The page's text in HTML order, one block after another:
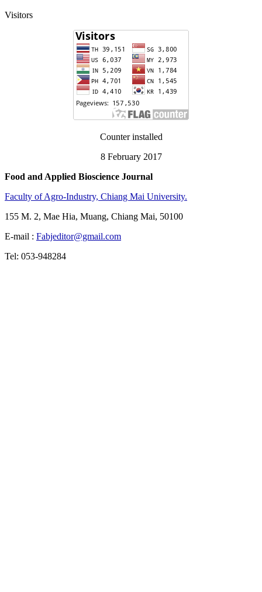
Visitors
Counter installed
8 February 2017
Food and Applied Bioscience Journal
Faculty of Agro-Industry, Chiang Mai University.
155 M. 2, Mae Hia, Muang, Chiang Mai, 50100
E-mail : Fabjeditor@gmail.com
Tel: 053-948284